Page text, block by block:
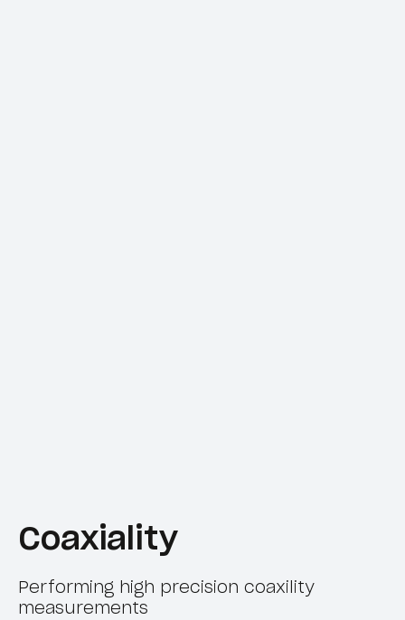
Coaxiality
Performing high precision coaxility
measurements